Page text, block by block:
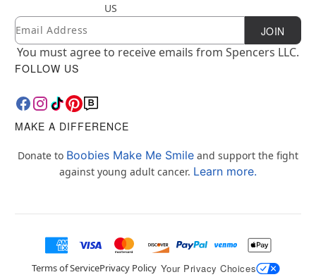
US
Newsletter Subscription
Email JOIN
You must agree to receive emails from Spencers LLC.
FOLLOW US
MAKE A DIFFERENCE
Donate to Boobies Make Me Smile and support the fight
against young adult cancer. Learn more.
Terms of ServicePrivacy Policy Your Privacy Choices